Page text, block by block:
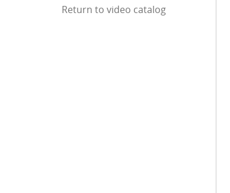
Return to video catalog